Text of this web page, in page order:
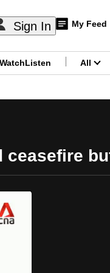
Sign In My Feed
WatchListen All